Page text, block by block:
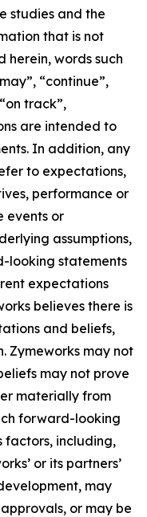
studies and the
that is not
herein, words such
“continue”,
track”,
are intended to
In addition, any
to expectations,
performance or
events or
assumptions,
looking statements
expectations
believes there is
and beliefs,
Zymeworks may not
may not prove
materially from
forward-looking
factors, including,
or its partners’
may
or may be